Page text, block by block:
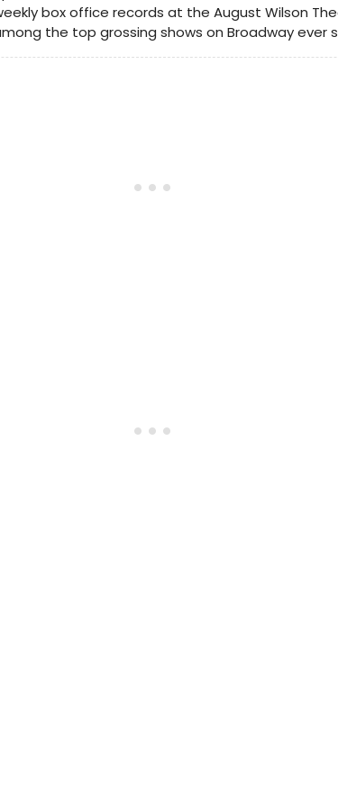
box office records at the August Wilson
the top grossing shows on Broadway ever